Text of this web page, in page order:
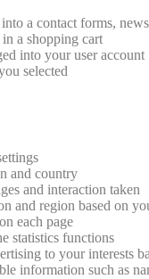
a contact forms,
a shopping cart
into your user account
selected
and country
and interaction taken
and region based on
each page
statistics functions
to your interests
information such as